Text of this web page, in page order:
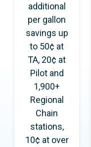
additional
per gallon
savings up
to 50¢ at
TA, 20¢ at
Pilot and
1,900+
Regional
Chain
stations,
10¢ at over